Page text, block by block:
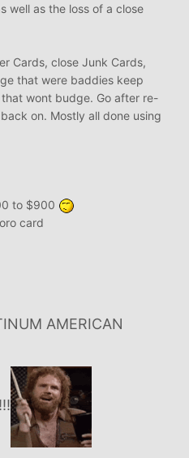
well as the loss of a close
Cards, close Junk Cards,
that were baddies keep
wont budge. Go after re-
on. Mostly all done using
to $900
card
AMERICAN